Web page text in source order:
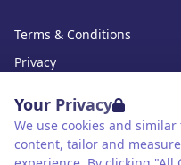
Your Privacy
We use cookies and
content, tailor and
Terms & Conditions
Privacy
Cookies
Accessibility